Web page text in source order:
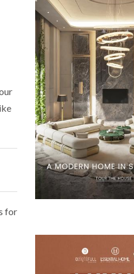
for